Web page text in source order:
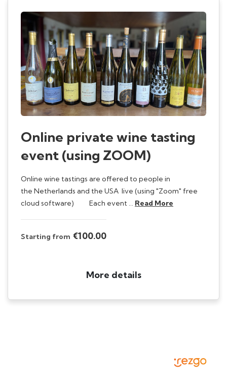
Online private wine tasting
event (using ZOOM)
Online wine tastings are offered to people in
the Netherlands and the USA live (using "Zoom" free
cloud software) Each event … Read More
Starting from €100.00
More details